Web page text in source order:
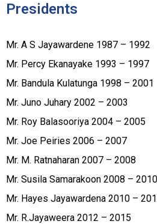
Presidents
Mr. A S Jayawardene 1987 – 1992
Mr. Percy Ekanayake 1993 – 1997
Mr. Bandula Kulatunga 1998 – 2001
Mr. Juno Juhary 2002 – 2003
Mr. Roy Balasooriya 2004 – 2005
Mr. Joe Peiries 2006 – 2007
Mr. M. Ratnaharan 2007 – 2008
Mr. Susila Samarakoon 2008 – 2010
Mr. Hayes Jayawardena 2010 –
Mr. R.Jayaweera 2012 – 2015